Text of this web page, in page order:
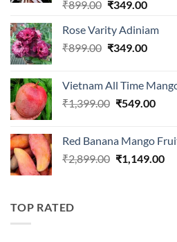
Rated5.00
₹899.00 Original
was:
₹899.00.
₹349.00
is:
Rose Varity Adiniam
₹899.00 Original
₹899.00.
₹349.00
Vietnam All Time
₹1,399.00 Original
₹1,399.00.
₹549.00
Red Banana Mango
₹2,899.00 Original
₹1,149.00
TOP RATED